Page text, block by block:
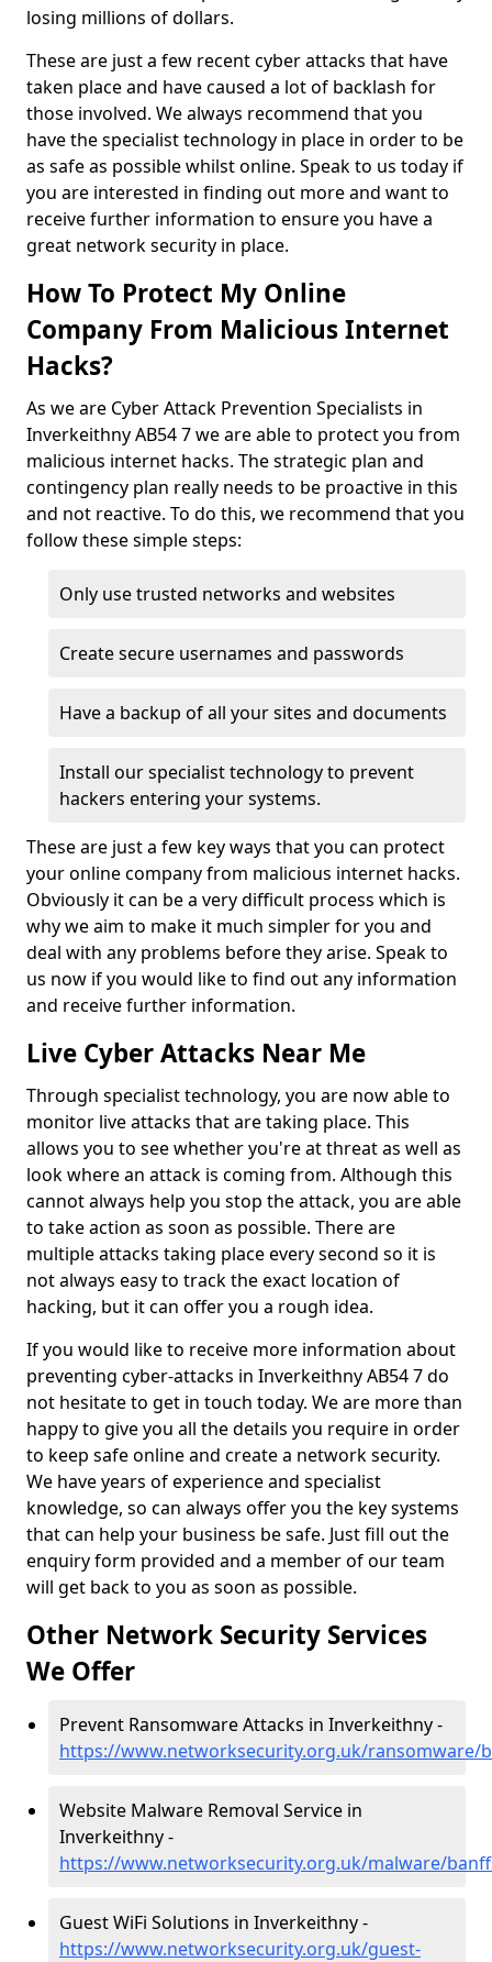
losing millions of dollars.
These are just a few recent cyber attacks that have
taken place and have caused a lot of backlash for
those involved. We always recommend that you
have the specialist technology in place in order to be
as safe as possible whilst online. Speak to us today if
you are interested in finding out more and want to
receive further information to ensure you have a
great network security in place.
How To Protect My Online
Company From Malicious Internet
Hacks?
As we are Cyber Attack Prevention Specialists in
Inverkeithny AB54 7 we are able to protect you from
malicious internet hacks. The strategic plan and
contingency plan really needs to be proactive in this
and not reactive. To do this, we recommend that you
follow these simple steps:
Only use trusted networks and websites
Create secure usernames and passwords
Have a backup of all your sites and documents
Install our specialist technology to prevent
hackers entering your systems.
These are just a few key ways that you can protect
your online company from malicious internet hacks.
Obviously it can be a very difficult process which is
why we aim to make it much simpler for you and
deal with any problems before they arise. Speak to
us now if you would like to find out any information
and receive further information.
Live Cyber Attacks Near Me
Through specialist technology, you are now able to
monitor live attacks that are taking place. This
allows you to see whether you're at threat as well as
look where an attack is coming from. Although this
cannot always help you stop the attack, you are able
to take action as soon as possible. There are
multiple attacks taking place every second so it is
not always easy to track the exact location of
hacking, but it can offer you a rough idea.
If you would like to receive more information about
preventing cyber-attacks in Inverkeithny AB54 7 do
not hesitate to get in touch today. We are more than
happy to give you all the details you require in order
to keep safe online and create a network security.
We have years of experience and specialist
knowledge, so can always offer you the key systems
that can help your business be safe. Just fill out the
enquiry form provided and a member of our team
will get back to you as soon as possible.
Other Network Security Services
We Offer
Prevent Ransomware Attacks in Inverkeithny -
https://www.networksecurity.org.uk/ransomware/
Website Malware Removal Service in
Inverkeithny -
https://www.networksecurity.org.uk/malware/
Guest WiFi Solutions in Inverkeithny -
https://www.networksecurity.org.uk/guest-